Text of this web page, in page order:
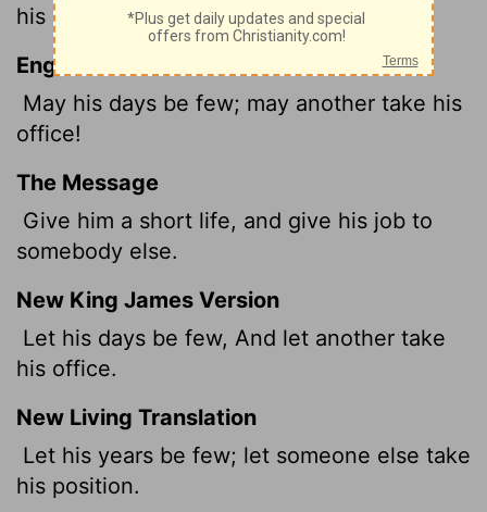
his office.
English Standard Version
May his days be few; may another take his
office!
The Message
Give him a short life, and give his job to
somebody else.
New King James Version
Let his days be few, And let another take
his office.
New Living Translation
Let his years be few; let someone else take
his position.